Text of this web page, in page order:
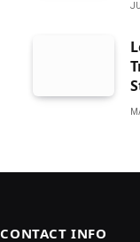
CONTACT INFO